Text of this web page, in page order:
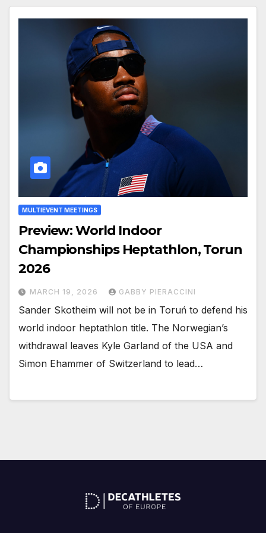
MULTIEVENT MEETINGS
Preview: World Indoor
Championships Heptathlon, Torun
2026
MARCH 19, 2026 GABBY PIERACCINI
Sander Skotheim will not be in Toruń to defend his
world indoor heptathlon title. The Norwegian’s
withdrawal leaves Kyle Garland of the USA and
Simon Ehammer of Switzerland to lead…